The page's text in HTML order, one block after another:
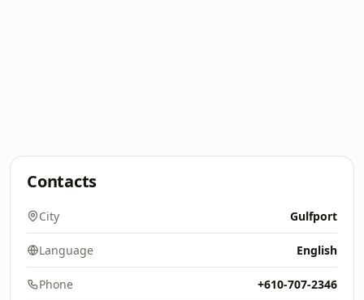
Contacts
City Gulfport
Language English
Phone +610-707-2346